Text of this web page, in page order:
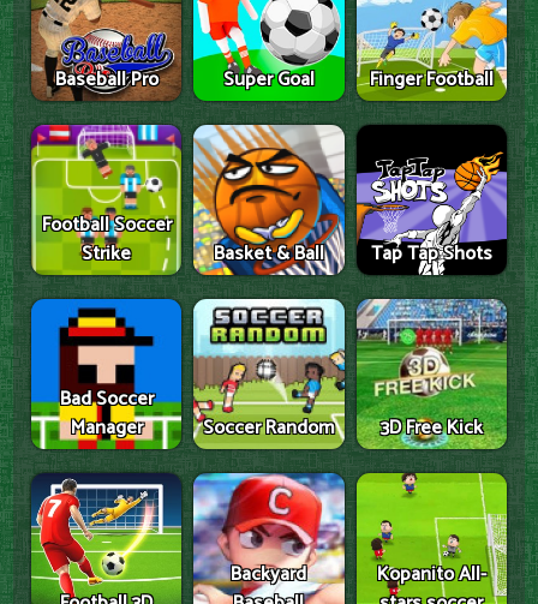
Baseball Pro Super Goal Finger Football
Football Soccer
Strike
Basket & Ball Tap Tap Shots
Bad Soccer
Manager
Soccer Random 3D Free Kick
Backyard
Kopanito All-